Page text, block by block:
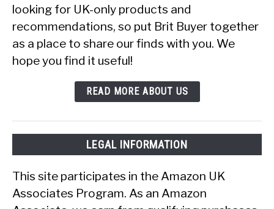
looking for UK-only products and
recommendations, so put Brit Buyer together
as a place to share our finds with you. We
hope you find it useful!
READ MORE ABOUT US
LEGAL INFORMATION
This site participates in the Amazon UK
Associates Program. As an Amazon